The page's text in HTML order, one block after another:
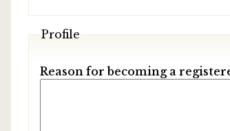
Profile
Reason for becoming a